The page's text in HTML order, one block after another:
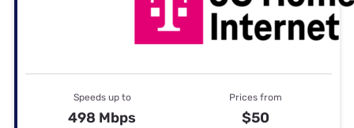
Speeds up to
498 Mbps
Prices from
$50